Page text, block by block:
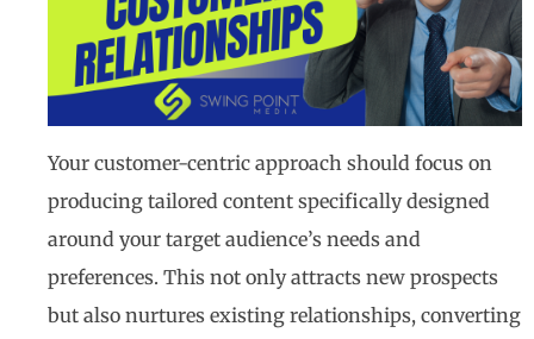
Your customer-centric approach should focus on
producing tailored content specifically designed
around your target audience’s needs and
preferences. This not only attracts new prospects
but also nurtures existing relationships, converting